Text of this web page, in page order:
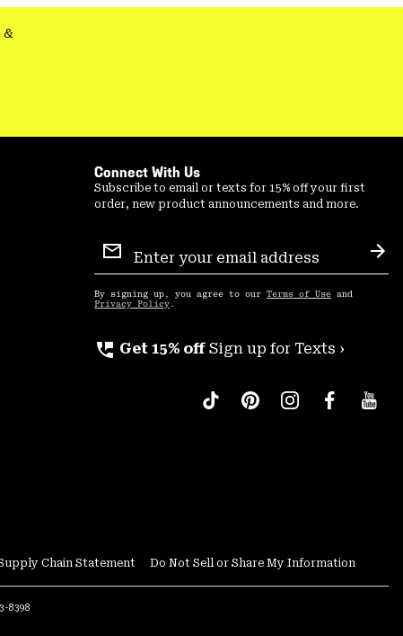
&
Connect With Us
Subscribe to email or texts for 15% off your first
order, new product announcements and more.
Sign
Up
By signing up, you agree to our Terms of Use and
Privacy Policy .
perm_phone_msg Get 15% off Sign up for Texts ›
Chain Statement Do Not Sell or Share My Information
8398